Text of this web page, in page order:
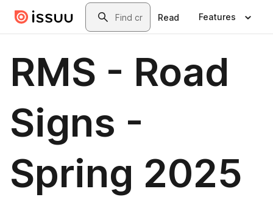
Skip to main contentSearch
Read Features
RMS - Road
Signs -
Spring 2025